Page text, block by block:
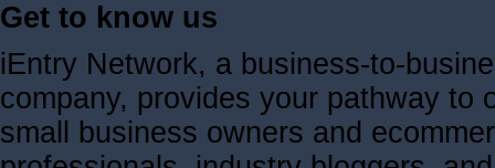
Get to know us
iEntry Network, a business-to-
company, provides your pathway to
small business owners and